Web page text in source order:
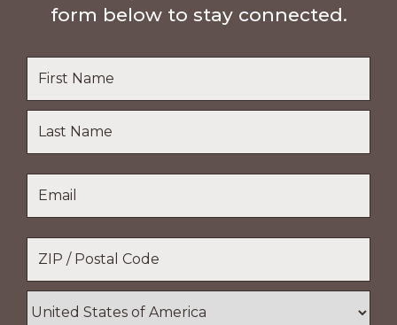
form below to stay connected.
Name
Last
Name